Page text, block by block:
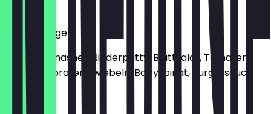
€9.00
Smash Burger
Mit 160g Smashed Rinderpatty, Blattsalat, Tomaten,
Gurke, Gebraten Zwiebeln, Babyspinat, Burgersauce
€8.90